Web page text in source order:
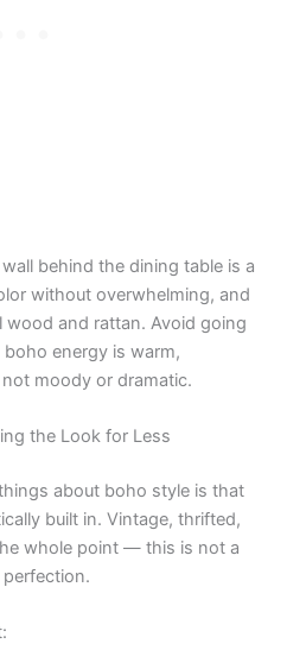
behind the dining table is a
without overwhelming, and
wood and rattan. Avoid going
energy is warm,
moody or dramatic.
the Look for Less
about boho style is that
built in. Vintage, thrifted,
whole point — this is not a